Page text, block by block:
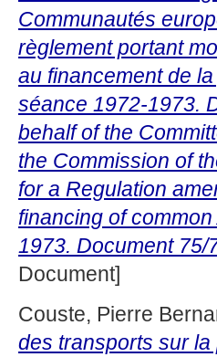
Communautés
règlement portant
au financement de
séance 1972-1973.
behalf of the
the Commission of
for a Regulation
financing of
1973. Document 75/
Document]
Couste, Pierre
des transports sur